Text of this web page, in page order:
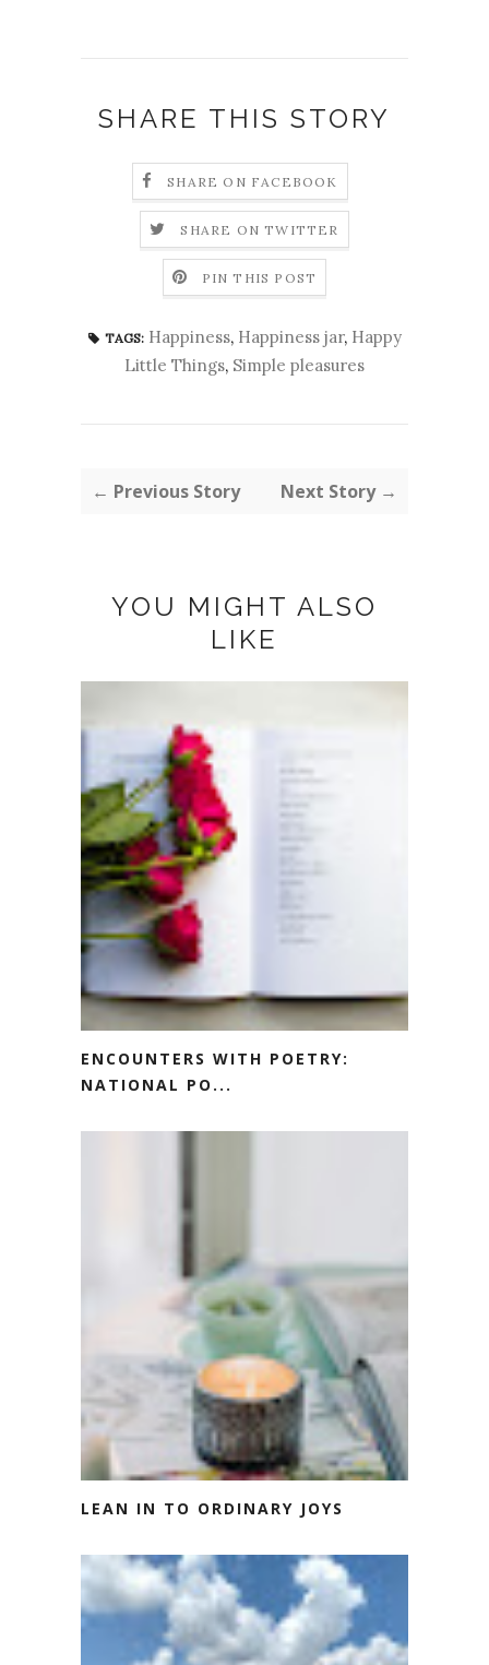
SHARE THIS STORY
SHARE ON FACEBOOK
SHARE ON TWITTER
PIN THIS POST
TAGS: Happiness, Happiness jar, Happy
Little Things, Simple pleasures
← Previous Story Next Story →
YOU MIGHT ALSO
LIKE
ENCOUNTERS WITH POETRY:
NATIONAL PO...
LEAN IN TO ORDINARY JOYS